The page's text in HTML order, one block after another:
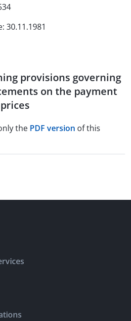
: 30.11.1981
provisions governing
on the payment
the PDF version of this